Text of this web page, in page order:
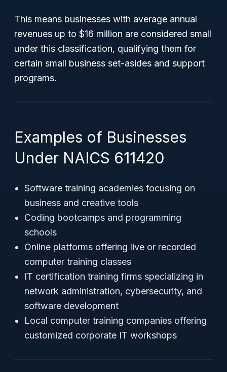
This means businesses with average annual
revenues up to $16 million are considered small
under this classification, qualifying them for
certain small business set-asides and support
programs.
Examples of Businesses
Under NAICS 611420
Software training academies focusing on
business and creative tools
Coding bootcamps and programming
schools
Online platforms offering live or recorded
computer training classes
IT certification training firms specializing in
network administration, cybersecurity, and
software development
Local computer training companies offering
customized corporate IT workshops